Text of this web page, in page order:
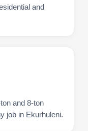
and
and 8-ton
job in Ekurhuleni.